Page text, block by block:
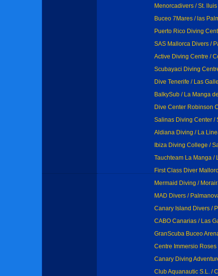
Menorcadivers / St. lluis
Buceo 7Mares / las
Puerto Rico Diving
SAS Mallorca Divers /
Active Diving Centre /
Scubayaci Diving
Dive Tenerife / Las
BalkySub / La Manga
Dive Center Robinson
Salinas Diving Center /
Aldiana Diving / La
Ibiza Diving College /
Tauchteam La Manga /
First Class Diver
Mermaid Diving /
MAD Divers /
Canary Island Divers /
CABO Canarias / Las
GranScuba Buceo
Centre Immersio Roses
Canary Diving
Club Aquanautic S.L. /